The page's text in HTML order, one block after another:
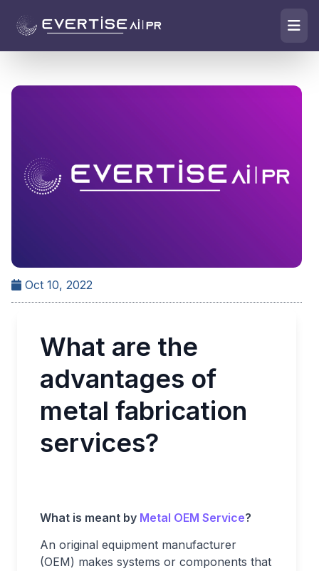
Oct 10, 2022
What are the
advantages of
metal fabrication
services?
What is meant by Metal OEM Service?
An original equipment manufacturer
(OEM) makes systems or components that